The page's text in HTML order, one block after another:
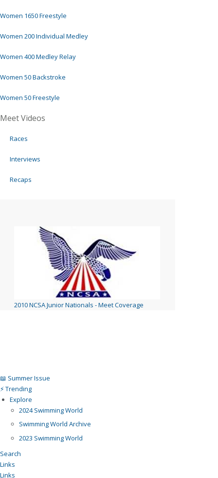
Women 1650 Freestyle
Women 200 Individual Medley
Women 400 Medley Relay
Women 50 Backstroke
Women 50 Freestyle
Meet Videos
Races
Interviews
Recaps
2010 NCSA Junior Nationals - Meet Coverage
📖 Summer Issue
⚡️ Trending
Explore
2024 Swimming World
Swimming World Archive
2023 Swimming World
Search
Links
Links